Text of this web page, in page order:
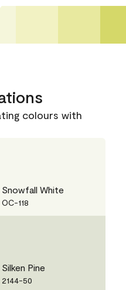
colours with
Snowfall White
OC-118
Silken Pine
2144-50